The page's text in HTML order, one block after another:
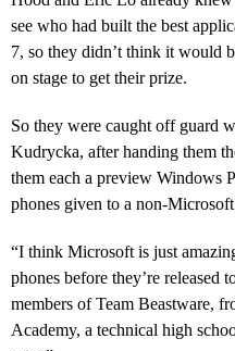
see who had built the best
7, so they didn’t think it would
on stage to get their prize.
So they were caught off guard
Kudrycka, after handing them
them each a preview Windows
phones given to a non-
“I think Microsoft is just
phones before they’re released
members of Team Beastware,
Academy, a technical high